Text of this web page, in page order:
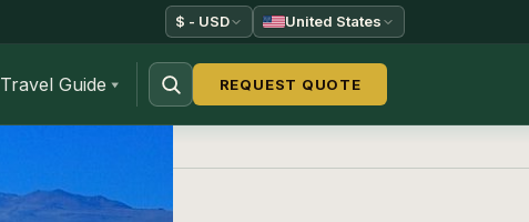
$ - USD United States
Travel Guide REQUEST QUOTE